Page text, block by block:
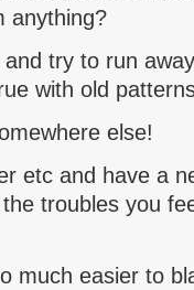
anything?
try to run
with old
else!
etc and have a
troubles you
much easier to